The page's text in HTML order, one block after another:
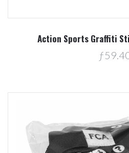
Action Sports Graffiti